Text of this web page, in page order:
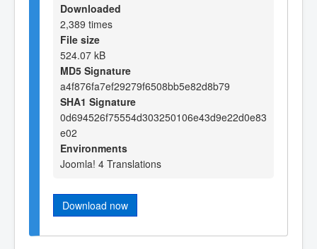
Downloaded
2,389 times
File size
524.07 kB
MD5 Signature
a4f876fa7ef29279f6508bb5e82d8b79
SHA1 Signature
0d694526f75554d303250106e43d9e22d0e83
e02
Environments
Joomla! 4 Translations
Download now